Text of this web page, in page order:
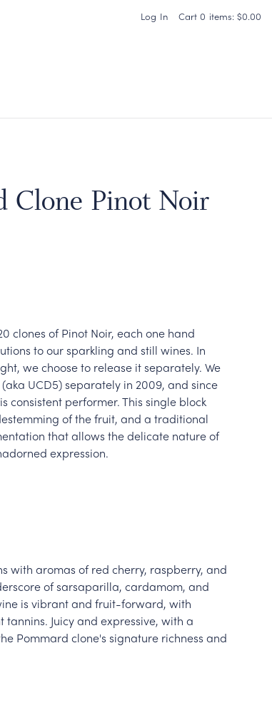
Cart 0 items: $0.00
Log In
Clone Pinot Noir
clones of Pinot Noir, each one hand
to our sparkling and still wines. In
we choose to release it separately. We
UCD5) separately in 2009, and since
consistent performer. This single block
of the fruit, and a traditional
that allows the delicate nature of
expression.
with aromas of red cherry, raspberry, and
of sarsaparilla, cardamom, and
is vibrant and fruit-forward, with
Juicy and expressive, with a
Pommard clone's signature richness and